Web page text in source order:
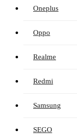
Oneplus
Oppo
Realme
Redmi
Samsung
SEGO